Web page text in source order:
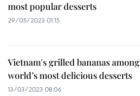
most popular desserts
29/05/2023 01:15
Vietnam's grilled bananas among
world’s most delicious desserts
13/03/2023 08:06